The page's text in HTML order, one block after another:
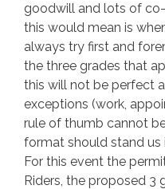
goodwill and lots of
this would mean is
always try first and
the three grades that
this will not be perfect
exceptions (work,
rule of thumb cannot
format should stand
For this event the
Riders, the proposed 3